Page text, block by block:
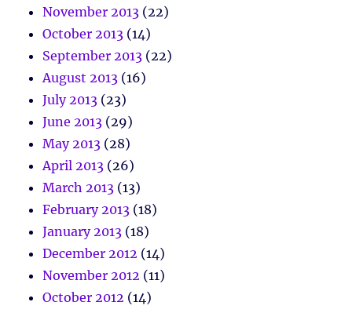
November 2013 (22)
October 2013 (14)
September 2013 (22)
August 2013 (16)
July 2013 (23)
June 2013 (29)
May 2013 (28)
April 2013 (26)
March 2013 (13)
February 2013 (18)
January 2013 (18)
December 2012 (14)
November 2012 (11)
October 2012 (14)